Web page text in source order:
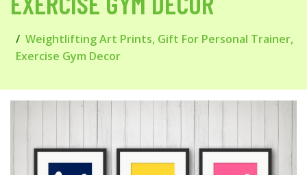
Weightlifting Art Prints, Gift For Personal Trainer,
Exercise Gym Decor